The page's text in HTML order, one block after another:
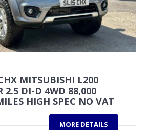
MITSUBISHI L200
2.5 DI-D 4WD 88,000
HIGH SPEC NO VAT
MORE DETAILS